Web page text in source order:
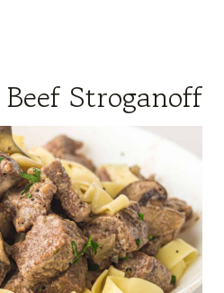
Stroganoff